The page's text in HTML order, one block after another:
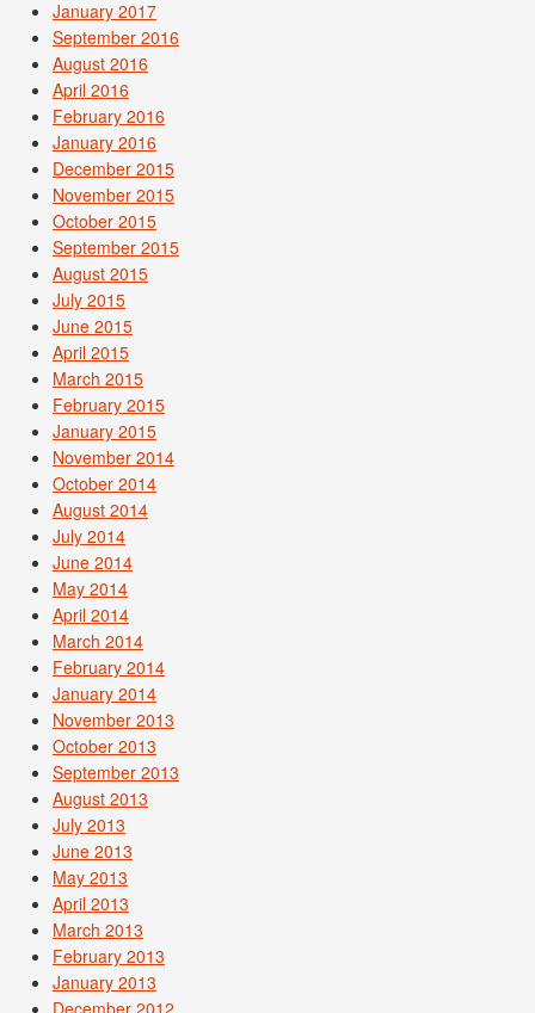
January 2017
September 2016
August 2016
April 2016
February 2016
January 2016
December 2015
November 2015
October 2015
September 2015
August 2015
July 2015
June 2015
April 2015
March 2015
February 2015
January 2015
November 2014
October 2014
August 2014
July 2014
June 2014
May 2014
April 2014
March 2014
February 2014
January 2014
November 2013
October 2013
September 2013
August 2013
July 2013
June 2013
May 2013
April 2013
March 2013
February 2013
January 2013
December 2012